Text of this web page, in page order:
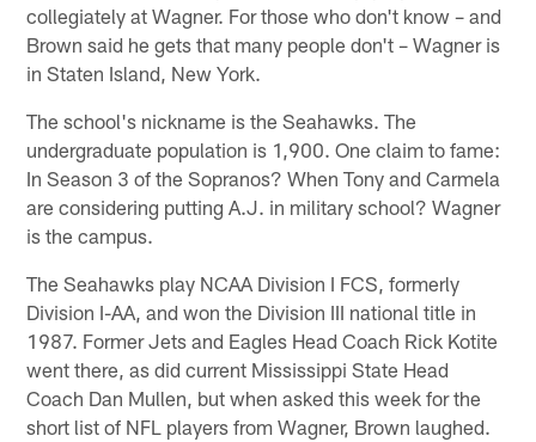
collegiately at Wagner. For those who don't know – and
Brown said he gets that many people don't – Wagner is
in Staten Island, New York.
The school's nickname is the Seahawks. The
undergraduate population is 1,900. One claim to fame:
In Season 3 of the Sopranos? When Tony and Carmela
are considering putting A.J. in military school? Wagner
is the campus.
The Seahawks play NCAA Division I FCS, formerly
Division I-AA, and won the Division III national title in
1987. Former Jets and Eagles Head Coach Rick Kotite
went there, as did current Mississippi State Head
Coach Dan Mullen, but when asked this week for the
short list of NFL players from Wagner, Brown laughed.